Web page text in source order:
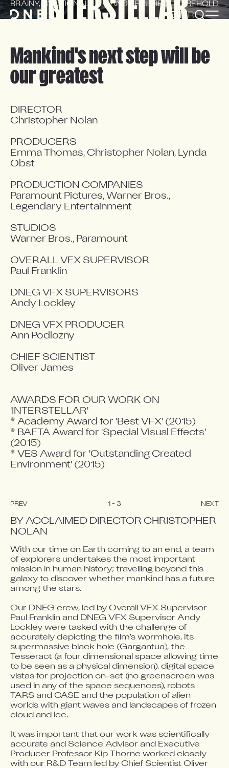
ENFR
INTERSTELLAR
BRAINY, EMOTIONAL AND BEAUTIFUL TO BEHOLD
Mankind's next step will be
our greatest
DIRECTOR
Christopher Nolan
PRODUCERS
Emma Thomas, Christopher Nolan, Lynda
Obst
PRODUCTION COMPANIES
Paramount Pictures, Warner Bros.,
Legendary Entertainment
STUDIOS
Warner Bros., Paramount
OVERALL VFX SUPERVISOR
Paul Franklin
DNEG VFX SUPERVISORS
Andy Lockley
DNEG VFX PRODUCER
Ann Podlozny
CHIEF SCIENTIST
Oliver James
AWARDS FOR OUR WORK ON
'INTERSTELLAR'
* Academy Award for 'Best VFX' (2015)
* BAFTA Award for 'Special Visual Effects'
(2015)
* VES Award for 'Outstanding Created
Environment' (2015)
PREV 1 - 3 NEXT
Video blocked
Accept advertising cookies to view this video.
Change Your Privacy Settings Here.
Video blocked
Accept advertising cookies to view this video.
Change Your Privacy Settings Here.
Video blocked
Accept advertising cookies to view this video.
Change Your Privacy Settings Here.
BY ACCLAIMED DIRECTOR CHRISTOPHER
NOLAN
With our time on Earth coming to an end, a team
of explorers undertakes the most important
mission in human history; travelling beyond this
galaxy to discover whether mankind has a future
among the stars.
Our DNEG crew, led by Overall VFX Supervisor
Paul Franklin and DNEG VFX Supervisor Andy
Lockley were tasked with the challenge of
accurately depicting the film’s wormhole, its
supermassive black hole (Gargantua), the
Tesseract (a four dimensional space allowing time
to be seen as a physical dimension), digital space
vistas for projection on-set (no greenscreen was
used in any of the space sequences), robots
TARS and CASE and the population of alien
worlds with giant waves and landscapes of frozen
cloud and ice.
It was important that our work was scientifically
accurate and Science Advisor and Executive
Producer Professor Kip Thorne worked closely
with our R&D Team led by Chief Scientist Oliver